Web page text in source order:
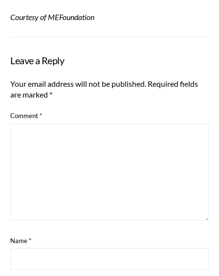
Courtesy of MEFoundation
Leave a Reply
Your email address will not be published. Required fields
are marked *
Comment*
Name*